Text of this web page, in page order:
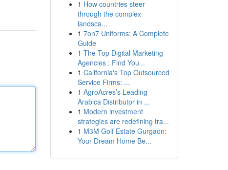
1 How countries steer
through the complex
landsca...
1 7on7 Uniforms: A Complete
Guide
1 The Top Digital Marketing
Agencies : Find You...
1 California's Top Outsourced
Service Firms: ...
1 AgroAcres’s Leading
Arabica Distributor in ...
1 Modern investment
strategies are redefining tra...
1 M3M Golf Estate Gurgaon:
Your Dream Home Be...